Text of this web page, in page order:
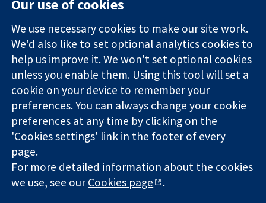
Trusted
evidence.
Informed
decisions.
Better health.
Square
London
W1G 0AN
United Kingdom
News
Press office
About us
Jobs
Cochrane
Library
The Cochrane Collaboration is a charity (no. 1045921) and a
company limited by guarantee (no. 03044323) registered in
England & Wales. VAT registration number GB 718 2127 49.
Copyright © 2026 The Cochrane Collaboration
Our use of cookies
We use necessary cookies to make our site work.
We'd also like to set optional analytics cookies to
help us improve it. We won't set optional cookies
unless you enable them. Using this tool will set a
cookie on your device to remember your
preferences. You can always change your cookie
preferences at any time by clicking on the
'Cookies settings' link in the footer of every
page.
For more detailed information about the cookies
we use, see ourCookies page .